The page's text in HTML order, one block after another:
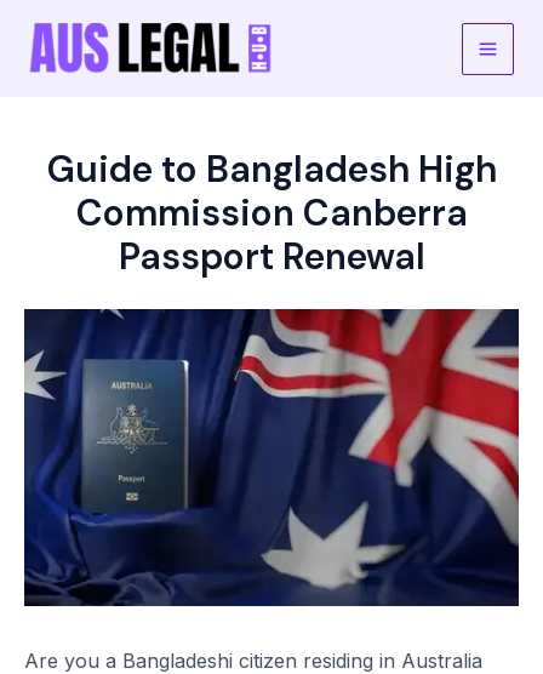
content
Main
Guide to Bangladesh High
Commission Canberra
Passport Renewal
Are you a Bangladeshi citizen residing in Australia